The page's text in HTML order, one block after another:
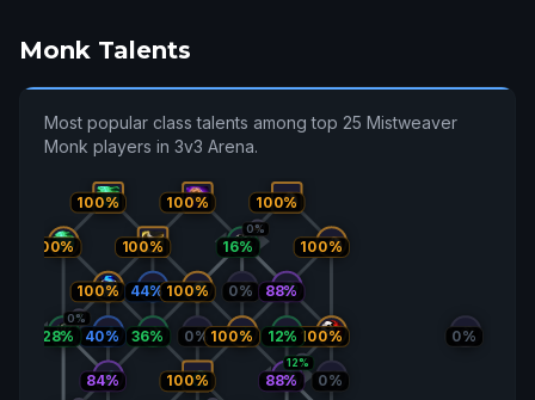
Monk Talents
Most popular class talents among top 25 Mistweaver
Monk players in 3v3 Arena.
100% 100% 100%
100% 100% 100%
100% 44% 100% 0% 88%
36% 0% 100%
84% 100%
0%
40% 100% 12%
0%
16%
0%
88%
12%
28%
0%